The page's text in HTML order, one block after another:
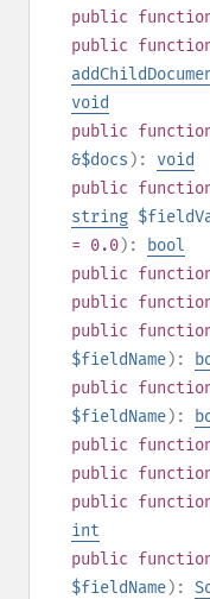
public
public
void
public
&$docs ): void
public
string
= 0.0):
bool
public
public
public
$fieldName):
public
$fieldName):
public
public
public
int
public
$fieldName):